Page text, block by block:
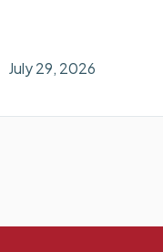
July 29, 2026